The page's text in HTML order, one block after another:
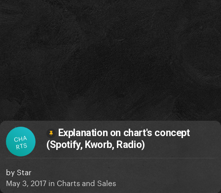
CHA
RTS
Explanation on chart's concept
(Spotify, Kworb, Radio)
by Star
May 3, 2017 in Charts and Sales